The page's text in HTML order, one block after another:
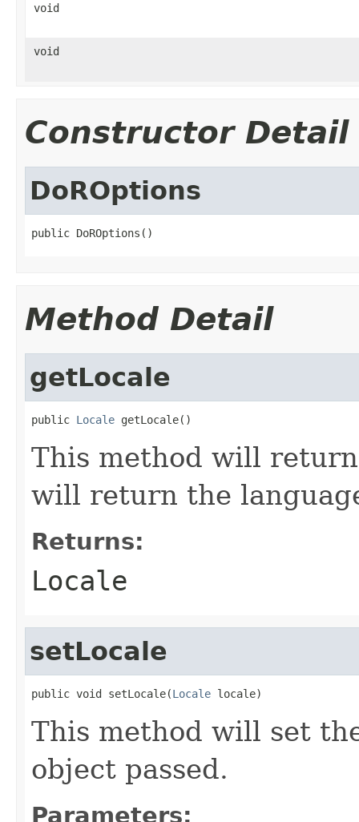
void
void
Constructor Detail
DoROptions
public DoROptions()
Method Detail
getLocale
public Locale getLocale()
This method will
will return the
Returns:
Locale
setLocale
public void setLocale(Locale locale)
This method will set
object passed.
Parameters: